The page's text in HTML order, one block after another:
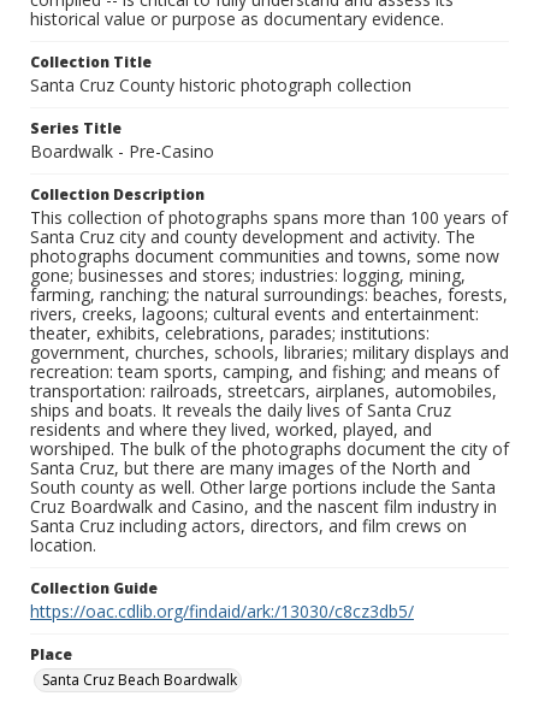
historical value or purpose as documentary evidence.
Collection Title
Santa Cruz County historic photograph collection
Series Title
Boardwalk - Pre-Casino
Collection Description
This collection of photographs spans more than 100 years of
Santa Cruz city and county development and activity. The
photographs document communities and towns, some now
gone; businesses and stores; industries: logging, mining,
farming, ranching; the natural surroundings: beaches, forests,
rivers, creeks, lagoons; cultural events and entertainment:
theater, exhibits, celebrations, parades; institutions:
government, churches, schools, libraries; military displays and
recreation: team sports, camping, and fishing; and means of
transportation: railroads, streetcars, airplanes, automobiles,
ships and boats. It reveals the daily lives of Santa Cruz
residents and where they lived, worked, played, and
worshiped. The bulk of the photographs document the city of
Santa Cruz, but there are many images of the North and
South county as well. Other large portions include the Santa
Cruz Boardwalk and Casino, and the nascent film industry in
Santa Cruz including actors, directors, and film crews on
location.
Collection Guide
https://oac.cdlib.org/findaid/ark:/13030/c8cz3db5/
Place
Santa Cruz Beach Boardwalk